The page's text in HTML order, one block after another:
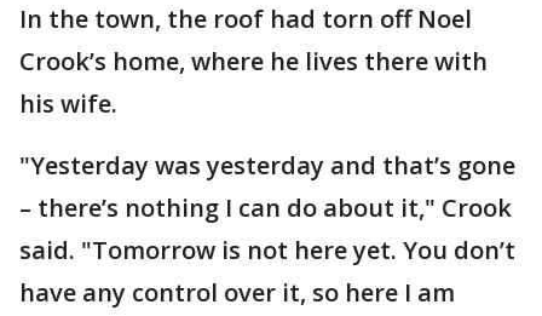
In the town, the roof had torn off Noel
Crook’s home, where he lives there with
his wife.
"Yesterday was yesterday and that’s gone
– there’s nothing I can do about it," Crook
said. "Tomorrow is not here yet. You don’t
have any control over it, so here I am